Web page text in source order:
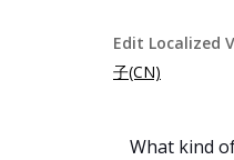
Edit Localized
子(CN)
What kind